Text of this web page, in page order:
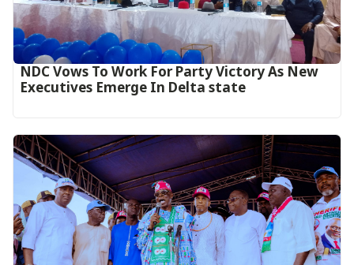
NDC Vows To Work For Party Victory As New
Executives Emerge In Delta state